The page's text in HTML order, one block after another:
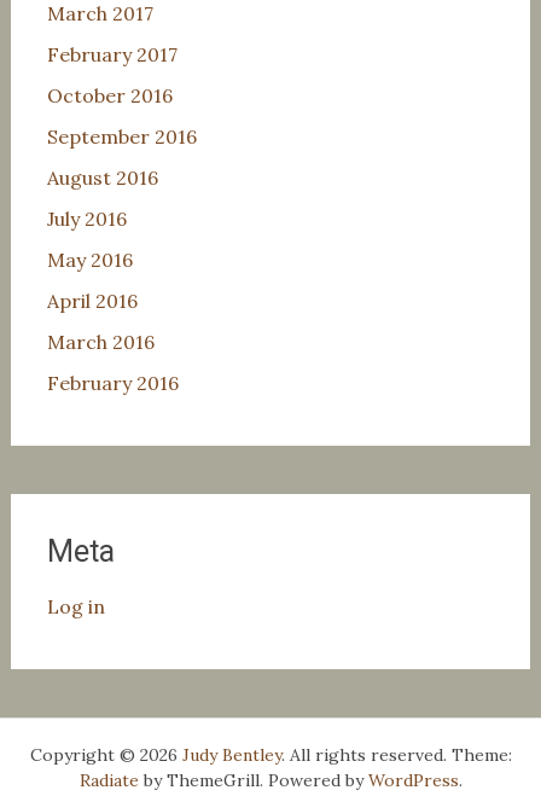
March 2017
February 2017
October 2016
September 2016
August 2016
July 2016
May 2016
April 2016
March 2016
February 2016
Meta
Log in
Copyright © 2026 Judy Bentley. All rights reserved. Theme:
Radiate by ThemeGrill. Powered byWordPress.